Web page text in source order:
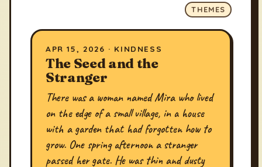
THEMES
APR 15, 2026 · KINDNESS
The Seed and the
Stranger
There was a woman named Mira who lived
on the edge of a small village, in a house
with a garden that had forgotten how to
grow. One spring afternoon a stranger
passed her gate. He was thin and dusty